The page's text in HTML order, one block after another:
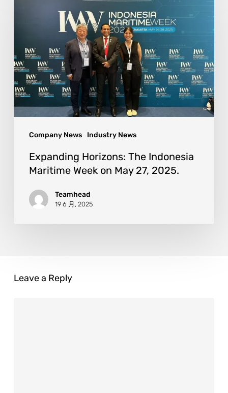
Company News Industry News
Expanding Horizons: The Indonesia
Maritime Week on May 27, 2025.
Teamhead
19 6 月, 2025
Leave a Reply